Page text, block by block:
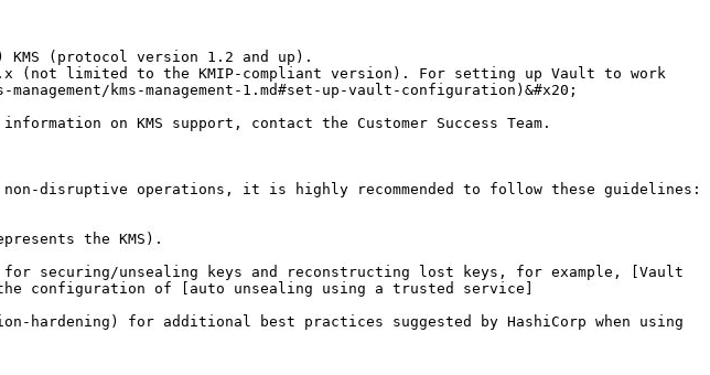
(protocol version 1.2 and up).
(not limited to the KMIP-compliant version). For setting up Vault to work
kms-management-1.md#set-up-vault-configuration)&#x20;
on KMS support, contact the Customer Success Team.
non-disruptive operations, it is highly recommended to follow these guidelines:
the KMS).
for securing/unsealing keys and reconstructing lost keys, for example, [Vault
configuration of [auto unsealing using a trusted service]
for additional best practices suggested by HashiCorp when using